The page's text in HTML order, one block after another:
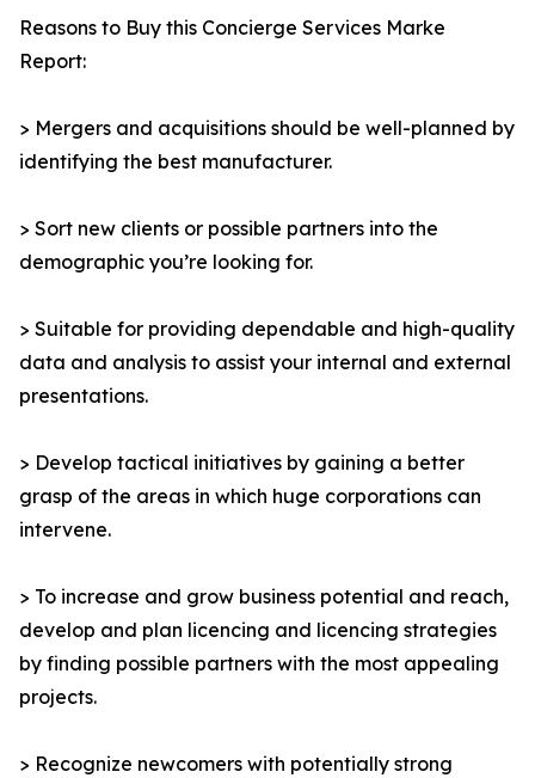
Reasons to Buy this Concierge Services Marke
Report:
> Mergers and acquisitions should be well-planned by
identifying the best manufacturer.
> Sort new clients or possible partners into the
demographic you’re looking for.
> Suitable for providing dependable and high-quality
data and analysis to assist your internal and external
presentations.
> Develop tactical initiatives by gaining a better
grasp of the areas in which huge corporations can
intervene.
> To increase and grow business potential and reach,
develop and plan licencing and licencing strategies
by finding possible partners with the most appealing
projects.
> Recognize newcomers with potentially strong